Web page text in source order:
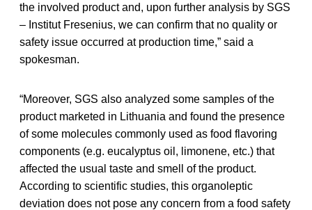
the involved product and, upon further analysis by SGS
– Institut Fresenius, we can confirm that no quality or
safety issue occurred at production time,” said a
spokesman.
“Moreover, SGS also analyzed some samples of the
product marketed in Lithuania and found the presence
of some molecules commonly used as food flavoring
components (e.g. eucalyptus oil, limonene, etc.) that
affected the usual taste and smell of the product.
According to scientific studies, this organoleptic
deviation does not pose any concern from a food safety